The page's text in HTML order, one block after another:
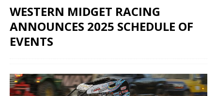
WESTERN MIDGET RACING
ANNOUNCES 2025 SCHEDULE OF
EVENTS